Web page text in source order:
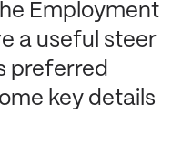
Employment
a useful steer
preferred
key details